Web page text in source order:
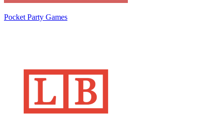
Pocket Party Games